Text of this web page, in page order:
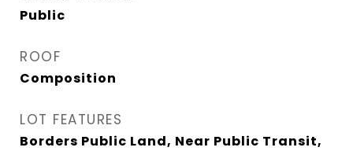
Public
ROOF
Composition
LOT FEATURES
Borders Public Land, Near Public Transit,